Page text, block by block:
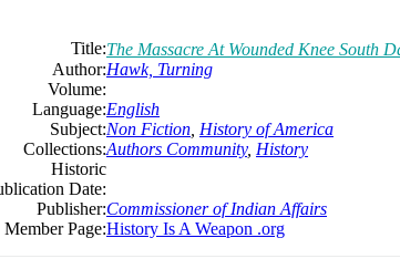
Title:The Massacre At Wounded Knee South
Author:Hawk, Turning
Volume:
Language:English
Subject:Non Fiction History of America
Collections:Authors Community, History
Historic
Date:
Publisher:Commissioner of Indian Affairs
Member Page:History Is A Weapon .org